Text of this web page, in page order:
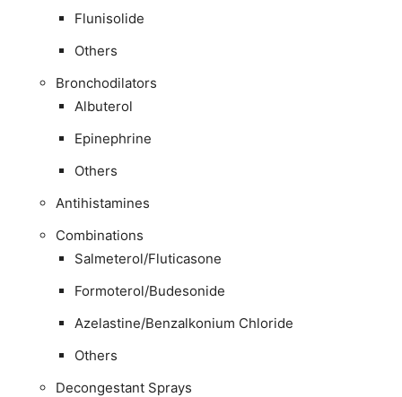
Flunisolide
Others
Bronchodilators
Albuterol
Epinephrine
Others
Antihistamines
Combinations
Salmeterol/Fluticasone
Formoterol/Budesonide
Azelastine/Benzalkonium Chloride
Others
Decongestant Sprays